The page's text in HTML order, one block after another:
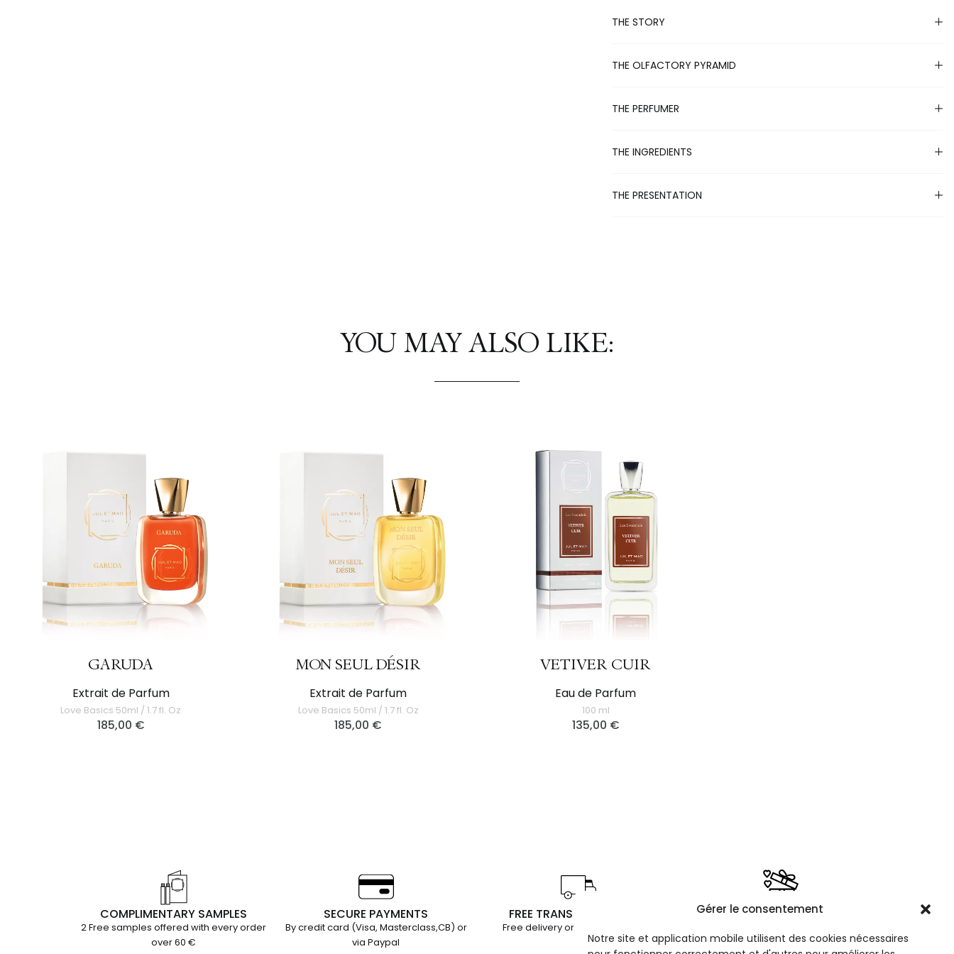
Gérer le consentement
Notre site et application mobile utilisent des cookies nécessaires
r
t
:
THE STORY
THE OLFACTORY PYRAMID
THE PERFUMER
THE INGREDIENTS
THE PRESENTATION
YOU MAY ALSO LIKE:
GARUDA
Extrait de Parfum
Love Basics 50ml / 1.7 fl. Oz
185,00 €
MON SEUL DÉSIR
Extrait de Parfum
Love Basics 50ml / 1.7 fl. Oz
185,00 €
VETIVER CUIR
Eau de Parfum
100 ml
135,00 €
COMPLIMENTARY SAMPLES
2 Free samples offered with every order
over 60 €
SECURE PAYMENTS
By credit card (Visa, Masterclass,CB) or
via Paypal
FREE TRANSPORT EUROPE
Free delivery on orders over 60€
FREE GIFT WRAPPING
product